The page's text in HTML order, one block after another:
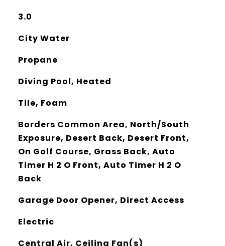
3.0
City Water
Propane
Diving Pool, Heated
Tile, Foam
Borders Common Area, North/South
Exposure, Desert Back, Desert Front,
On Golf Course, Grass Back, Auto
Timer H 2 O Front, Auto Timer H 2 O
Back
Garage Door Opener, Direct Access
Electric
Central Air, Ceiling Fan(s)